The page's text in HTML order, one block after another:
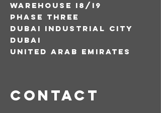
warehouse i8/i9
phase three
dubai industrial city
dubai
united arab emirates
Contact